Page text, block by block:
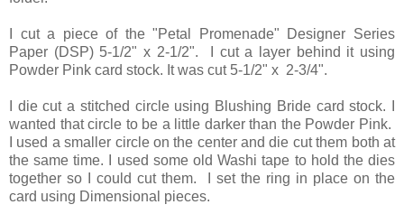
I cut a piece of the "Petal Promenade" Designer Series
Paper (DSP) 5-1/2" x 2-1/2". I cut a layer behind it using
Powder Pink card stock. It was cut 5-1/2" x 2-3/4".
I die cut a stitched circle using Blushing Bride card stock. I
wanted that circle to be a little darker than the Powder Pink.
I used a smaller circle on the center and die cut them both at
the same time. I used some old Washi tape to hold the dies
together so I could cut them. I set the ring in place on the
card using Dimensional pieces.